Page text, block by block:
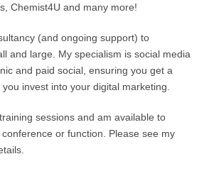
Chemist4U and many more!
(and ongoing support) to
and large. My specialism is social media
and paid social, ensuring you get a
invest into your digital marketing.
sessions and am available to
or function. Please see my